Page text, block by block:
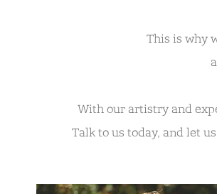
This is why
With our artistry and
Talk to us today, and let